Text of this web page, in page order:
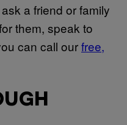
a friend or family
them, speak to
can call ourfree,